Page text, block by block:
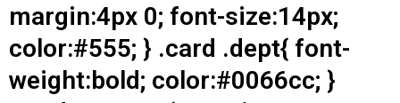
margin:4px 0; font-size:14px;
color:#555; } .card .dept{ font-
weight:bold; color:#0066cc; }